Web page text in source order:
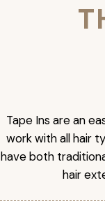
Tape Ins are an
work with all hair
have both
hair